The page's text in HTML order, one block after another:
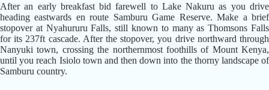
After an early breakfast bid farewell to Lake Nakuru as you drive
heading eastwards en route Samburu Game Reserve. Make a brief
stopover at Nyahururu Falls, still known to many as Thomsons Falls
for its 237ft cascade. After the stopover, you drive northward through
Nanyuki town, crossing the northernmost foothills of Mount Kenya,
until you reach Isiolo town and then down into the thorny landscape of
Samburu country.